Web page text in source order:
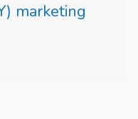
marketing